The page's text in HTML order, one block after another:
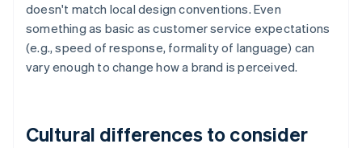
doesn't match local design conventions. Even
something as basic as customer service expectations
(e.g., speed of response, formality of language) can
vary enough to change how a brand is perceived.
Cultural differences to consider